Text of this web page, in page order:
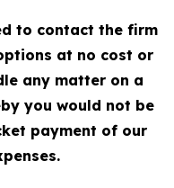
to contact the firm
at no cost or
any matter on a
you would not be
payment of our